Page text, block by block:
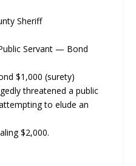
Sheriff
Servant — Bond
$1,000 (surety)
threatened a public
to elude an
$2,000.